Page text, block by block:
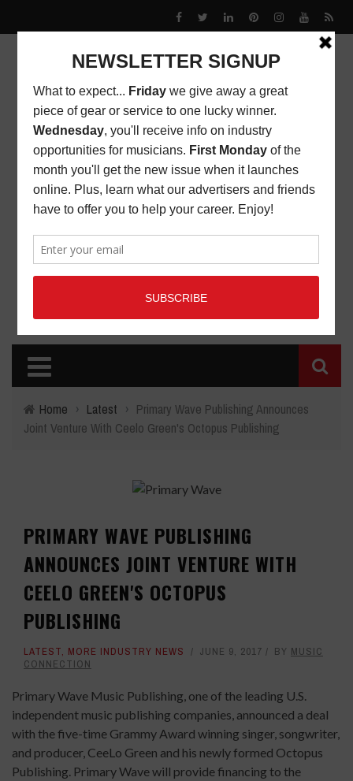
Home › Latest › Primary Wave Publishing Announces
Joint Venture With Ceelo Green's Octopus Publishing
PRIMARY WAVE PUBLISHING
ANNOUNCES JOINT VENTURE WITH
CEELO GREEN'S OCTOPUS
PUBLISHING
LATEST, MORE INDUSTRY NEWS JUNE 9, 2017 BY MUSIC
CONNECTION
Primary Wave Music Publishing, one of the leading U.S.
independent music publishing companies, announced a deal
with the five-time Grammy Award winning singer, songwriter,
and producer, CeeLo Green and his newly formed Octopus
Publishing. Primary Wave will provide financing to the